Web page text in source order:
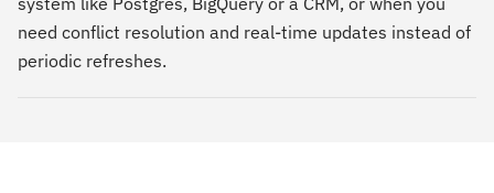
need conflict resolution and real-time updates instead of
periodic refreshes.